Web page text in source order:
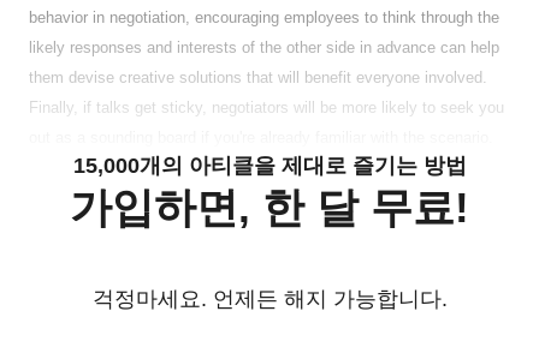
behavior in negotiation, encouraging employees to think through the
likely responses and interests of the other side in advance can help
them devise creative solutions that will benefit everyone involved.
Finally, if talks get sticky, negotiators will be more likely to seek you
15,000개의 아티클을 제대로 즐기는 방법
가입하면, 한 달 무료!
걱정마세요. 언제든 해지 가능합니다.